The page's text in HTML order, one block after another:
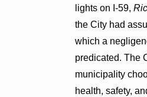
lights on I-59,
the City had
which a
predicated. The
municipality
health, safety,